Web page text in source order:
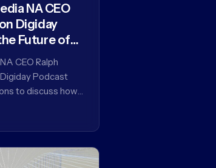
NA CEO
Digiday
Future of
AI Era
CEO Ralph
Podcast
to discuss how